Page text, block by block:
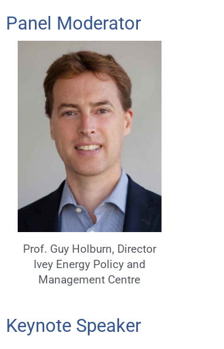
Panel Moderator
Prof. Guy Holburn, Director
Ivey Energy Policy and
Management Centre
Keynote Speaker